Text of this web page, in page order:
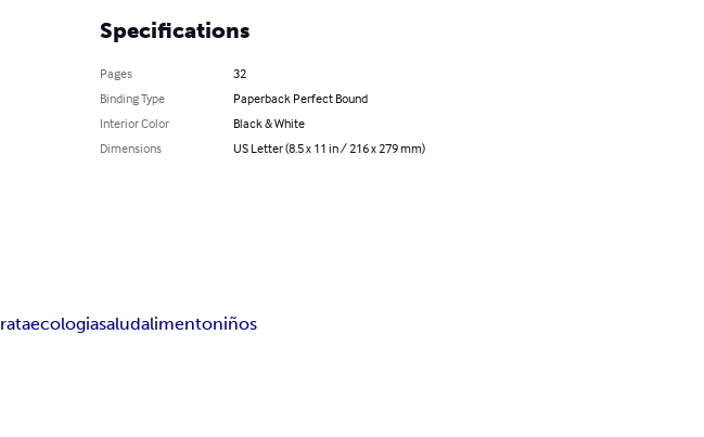
Specifications
Pages
32
Binding Type
Paperback Perfect Bound
Interior Color
Black & White
Dimensions
US Letter (8.5 x 11 in / 216 x 279 mm)
rataecologiasaludalimentoniños